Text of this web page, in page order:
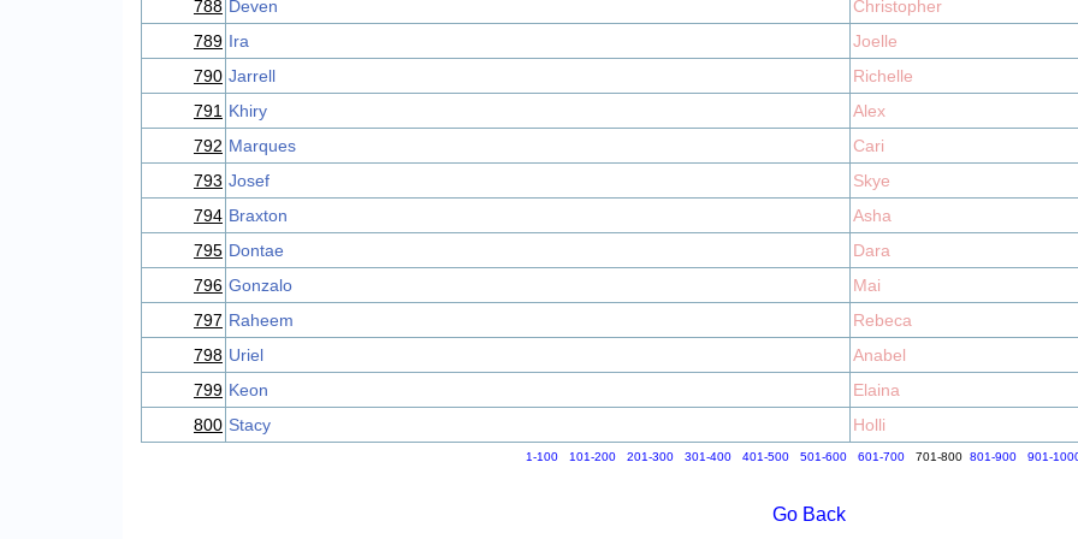
788 Deven
Christopher
789 Ira
Joelle
790 Jarrell
Richelle
791 Khiry
Alex
792 Marques
Cari
793 Josef
Skye
794 Braxton
Asha
795 Dontae
Dara
796 Gonzalo
Mai
797 Raheem
Rebeca
798 Uriel
Anabel
799 Keon
Elaina
800 Stacy Holli
1-100 101-200 201-300 301-400 401-500 501-600 601-700701-800 801-900 901-
Go Back